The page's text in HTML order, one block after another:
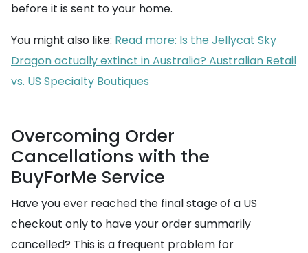
before it is sent to your home.
You might also like: Read more: Is the Jellycat Sky
Dragon actually extinct in Australia? Australian Retail
vs. US Specialty Boutiques
Overcoming Order
Cancellations with the
BuyForMe Service
Have you ever reached the final stage of a US
checkout only to have your order summarily
cancelled? This is a frequent problem for